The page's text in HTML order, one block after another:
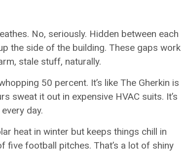
No, seriously. Hidden between each
the side of the building. These gaps work
stale stuff, naturally.
50 percent. It’s like The Gherkin is
sweat it out in expensive HVAC suits. It’s
day.
heat in winter but keeps things chill in
five football pitches. That’s a lot of shiny